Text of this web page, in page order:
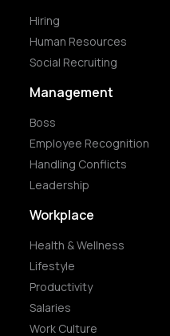
Hiring
Human Resources
Social Recruiting
Management
Boss
Employee Recognition
Handling Conflicts
Leadership
Workplace
Health & Wellness
Lifestyle
Productivity
Salaries
Work Culture